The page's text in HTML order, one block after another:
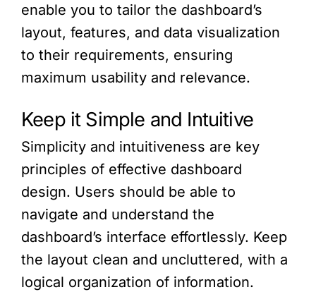
enable you to tailor the dashboard’s
layout, features, and data visualization
to their requirements, ensuring
maximum usability and relevance.
Keep it Simple and Intuitive
Simplicity and intuitiveness are key
principles of effective dashboard
design. Users should be able to
navigate and understand the
dashboard’s interface effortlessly. Keep
the layout clean and uncluttered, with a
logical organization of information.